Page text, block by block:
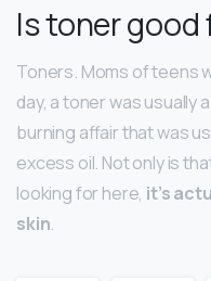
Is toner good
Toners. Moms of teens
day, a toner was usually
burning affair that was
excess oil. Not only is
looking for here, it’s
skin.